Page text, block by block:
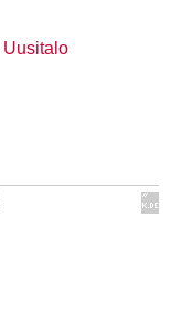
Uusitalo